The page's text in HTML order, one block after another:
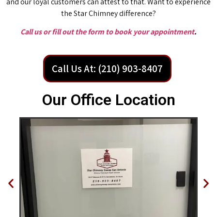
the Star Chimney difference?
Call us or fill out the form to book your appointment.
Call Us At: (210) 903-8407
Our Office Location